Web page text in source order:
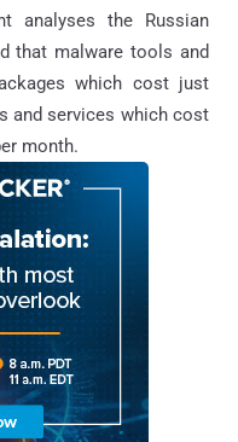
analyses the Russian
that malware tools and
which cost just
and services which cost
month.